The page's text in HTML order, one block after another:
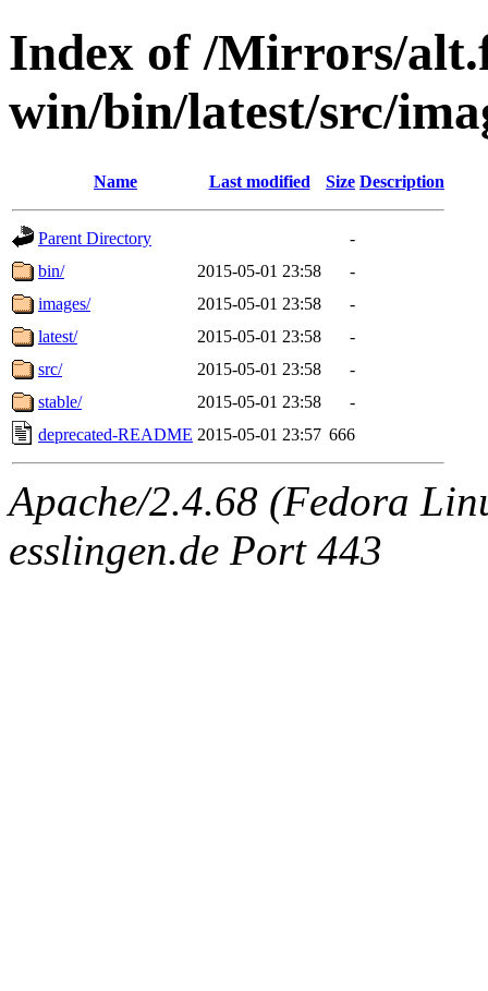
Index of /Mirrors/
win/bin/latest/src/
Name Last modified Size Description
Parent Directory
-
bin/
2015-05-01 23:58
-
images/
2015-05-01 23:58
-
latest/
2015-05-01 23:58
-
src/
2015-05-01 23:58
-
stable/
2015-05-01 23:58
-
deprecated-README 2015-05-01 23:57 666
Apache/2.4.68 (Fedora
esslingen.de Port 443